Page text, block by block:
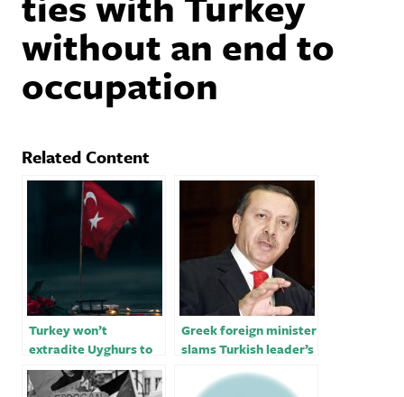
without an end to
occupation
Related Content
Turkey won’t
extradite Uyghurs to
China, foreign
minister says
Greek foreign minister
slams Turkish leader’s